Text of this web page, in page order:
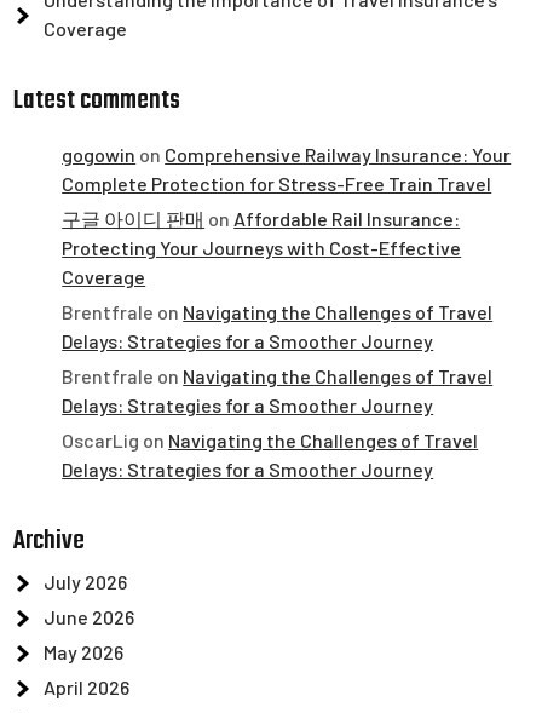
Coverage
Latest comments
gogowin on Comprehensive Railway Insurance: Your
Complete Protection for Stress-Free Train Travel
구글 아이디 판매 on Affordable Rail Insurance:
Protecting Your Journeys with Cost-Effective
Coverage
Brentfrale on Navigating the Challenges of Travel
Delays: Strategies for a Smoother Journey
Brentfrale on Navigating the Challenges of Travel
Delays: Strategies for a Smoother Journey
OscarLig on Navigating the Challenges of Travel
Delays: Strategies for a Smoother Journey
Archive
July 2026
June 2026
May 2026
April 2026